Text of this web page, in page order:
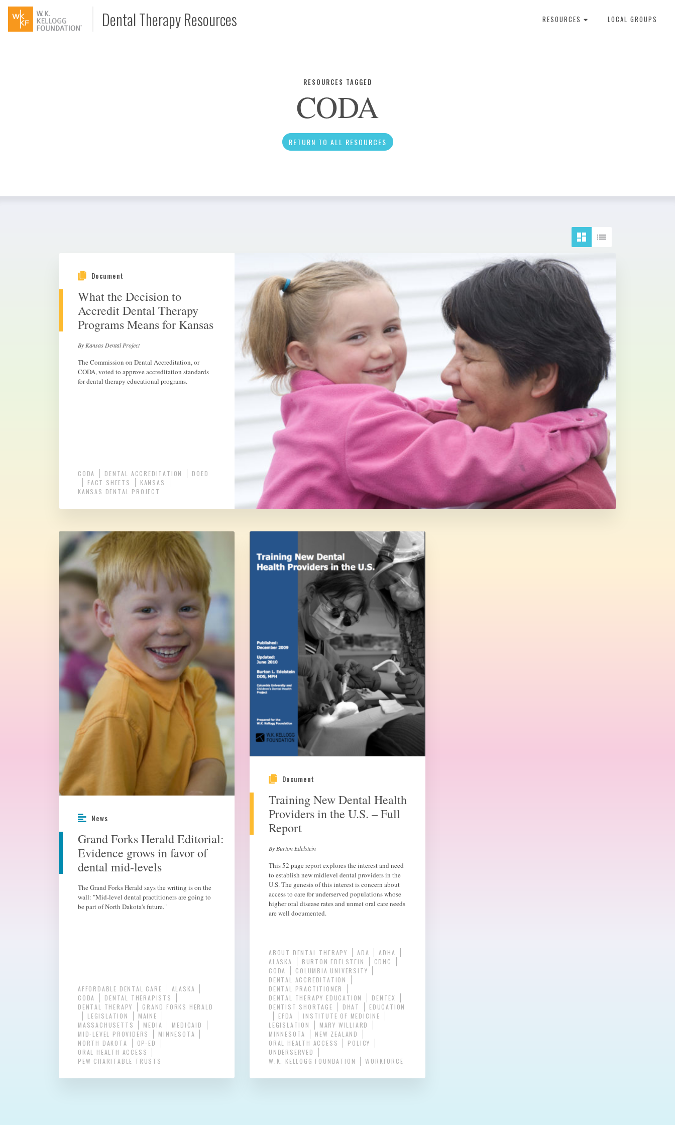
Dental Therapy Resources RESOURCES LOCAL GROUPS
Infographic
Video
RESOURCES TAGGED
CODA
RETURN TO ALL RESOURCES
Document
What the Decision to
Accredit Dental Therapy
Programs Means for Kansas
By Kansas Dental Project
The Commission on Dental Accreditation, or
CODA, voted to approve accreditation standards
for dental therapy educational programs.
CODA DENTAL ACCREDITATION
DOED
FACT SHEETS
KANSAS
KANSAS DENTAL PROJECT
News
Grand Forks Herald Editorial:
Evidence grows in favor of
dental mid-levels
The Grand Forks Herald says the writing is on the
wall: "Mid-level dental practitioners are going to
be part of North Dakota's future."
AFFORDABLE DENTAL CARE
ALASKA
CODA
DENTAL THERAPISTS
DENTAL THERAPY
GRAND FORKS HERALD
LEGISLATION
MAINE
MASSACHUSETTS
MEDIA
MEDICAID
MID-LEVEL PROVIDERS
MINNESOTA
NORTH DAKOTA
OP-ED
ORAL HEALTH ACCESS
PEW CHARITABLE TRUSTS
Document
Training New Dental Health
Providers in the U.S. – Full
Report
By Burton Edelstein
This 52 page report explores the interest and need
to establish new midlevel dental providers in the
U.S. The genesis of this interest is concern about
access to care for underserved populations whose
higher oral disease rates and unmet oral care needs
are well documented.
ABOUT DENTAL THERAPY ADA
ADHA
ALASKA
BURTON EDELSTEIN
CDHC
CODA
COLUMBIA UNIVERSITY
DENTAL ACCREDITATION
DENTAL PRACTITIONER
DENTAL THERAPY EDUCATION
DENTEX
DENTIST SHORTAGE
DHAT
EDUCATION
EFDA
INSTITUTE OF MEDICINE
LEGISLATION
MARY WILLIARD
MINNESOTA
NEW ZEALAND
ORAL HEALTH ACCESS
POLICY
UNDERSERVED
W.K. KELLOGG FOUNDATION
WORKFORCE